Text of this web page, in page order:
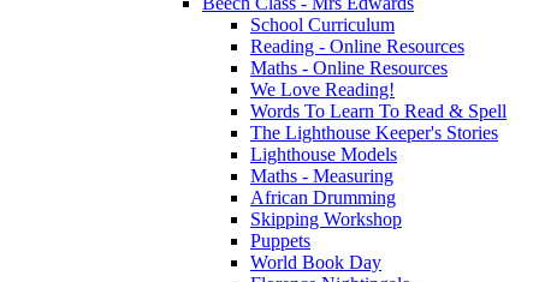
School Curriculum
Reading - Online Resources
Maths - Online Resources
We Love Reading!
Words To Learn To Read & Spell
The Lighthouse Keeper's Stories
Lighthouse Models
Maths - Measuring
African Drumming
Skipping Workshop
Puppets
World Book Day